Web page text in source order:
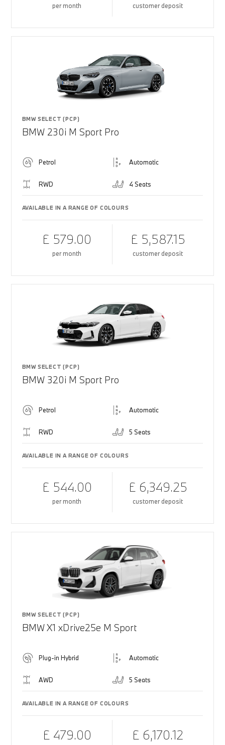
per month customer deposit
BMW SELECT (PCP)
BMW 230i M Sport Pro
Petrol Automatic
RWD 4 Seats
AVAILABLE IN A RANGE OF COLOURS
£ 579.00
per month
£ 5,587.15
customer deposit
BMW SELECT (PCP)
BMW 320i M Sport Pro
Petrol Automatic
RWD 5 Seats
AVAILABLE IN A RANGE OF COLOURS
£ 544.00
per month
£ 6,349.25
customer deposit
BMW SELECT (PCP)
BMW X1 xDrive25e M Sport
Plug-in Hybrid Automatic
AWD 5 Seats
AVAILABLE IN A RANGE OF COLOURS
£ 479.00 £ 6,170.12